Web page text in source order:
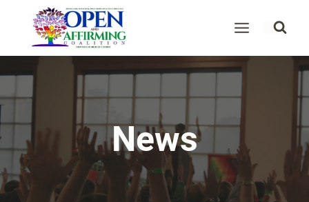
content
News